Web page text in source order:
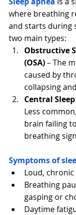
where breathing
and starts during
two main types:
Obstructive
(OSA) – The
caused by
collapsing
Central
Less
brain failing
breathing
Symptoms of
Loud,
Breathing
gasping or
Daytime